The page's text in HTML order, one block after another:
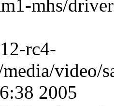
mhs/
rc4-
video/
2005